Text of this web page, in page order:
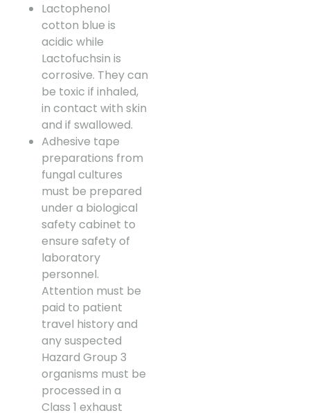
Lactophenol
cotton blue is
acidic while
Lactofuchsin is
corrosive. They can
be toxic if inhaled,
in contact with skin
and if swallowed.
Adhesive tape
preparations from
fungal cultures
must be prepared
under a biological
safety cabinet to
ensure safety of
laboratory
personnel.
Attention must be
paid to patient
travel history and
any suspected
Hazard Group 3
organisms must be
processed in a
Class 1 exhaust